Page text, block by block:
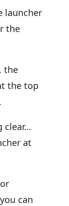
launcher
the
the
the top
clear…
at
can